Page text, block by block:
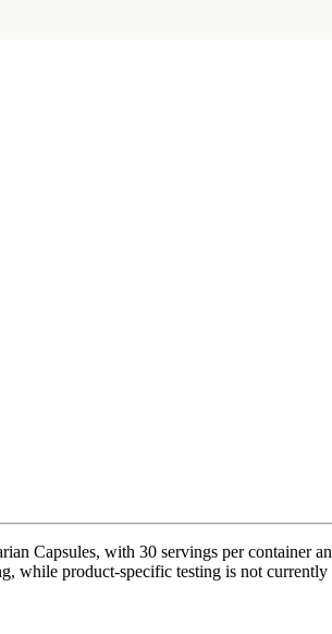
Capsules, with 30 servings per container
while product-specific testing is not